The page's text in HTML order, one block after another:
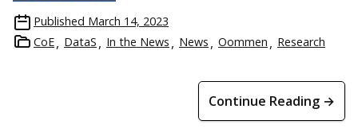
Published March 14, 2023
CoE
DataS In the News News Oommen Research
Continue Reading →